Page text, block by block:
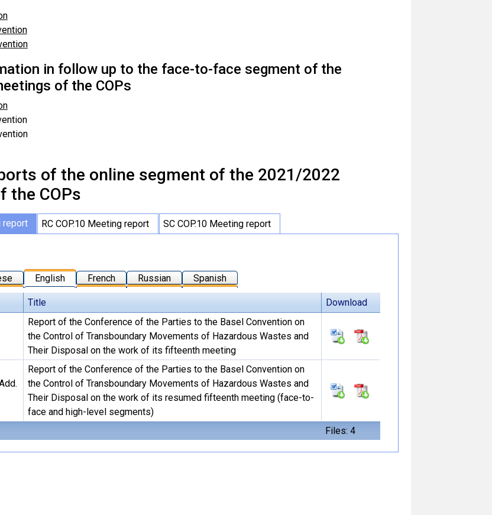
in follow up to the face-to-face segment of the
of the COPs
of the online segment of the 2021/2022
the COPs
report RC COP.10 Meeting report SC COP.10 Meeting report
English French Russian Spanish
Title Download
Files: 4
Report of the Conference of the Parties to the Basel Convention on
the Control of Transboundary Movements of Hazardous Wastes and
Their Disposal on the work of its fifteenth meeting
Report of the Conference of the Parties to the Basel Convention on
the Control of Transboundary Movements of Hazardous Wastes and
Their Disposal on the work of its resumed fifteenth meeting (face-to-
face and high-level segments)